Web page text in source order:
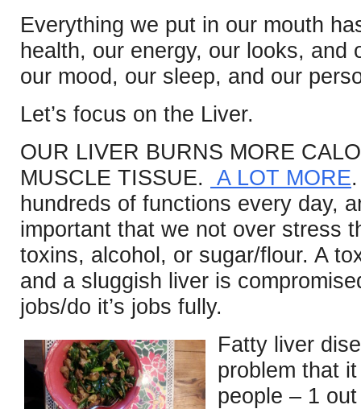
Everything we put in our mouth
health, our energy, our looks,
our mood, our sleep, and our
Let’s focus on the Liver.
OUR LIVER BURNS MORE
MUSCLE TISSUE.
A LOT MORE
hundreds of functions every day,
important that we not over stress
toxins, alcohol, or sugar/flour. A
and a sluggish liver is
jobs/do it’s jobs fully.
Fatty liver
problem that
people – 1